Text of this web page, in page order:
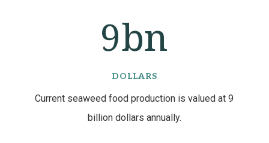
9bn
DOLLARS
Current seaweed food production is valued at 9
billion dollars annually.